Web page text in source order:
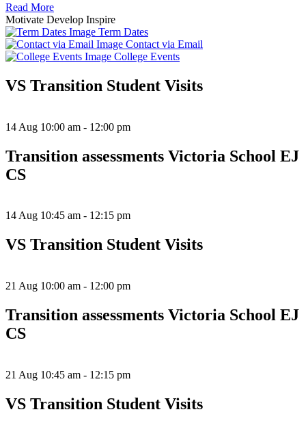
Read More
Motivate Develop Inspire
Term Dates
Contact via Email
College Events
VS Transition Student Visits
14 Aug 10:00 am - 12:00 pm
Transition assessments Victoria School EJ
CS
14 Aug 10:45 am - 12:15 pm
VS Transition Student Visits
21 Aug 10:00 am - 12:00 pm
Transition assessments Victoria School EJ
CS
21 Aug 10:45 am - 12:15 pm
VS Transition Student Visits